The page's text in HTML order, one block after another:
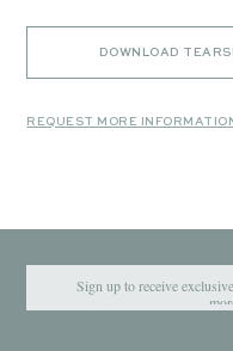
DOWNLOAD
REQUEST MORE